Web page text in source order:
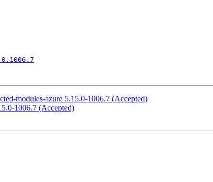
modules-azure 5.15.0-1006.7 (Accepted)
1006.7 (Accepted)